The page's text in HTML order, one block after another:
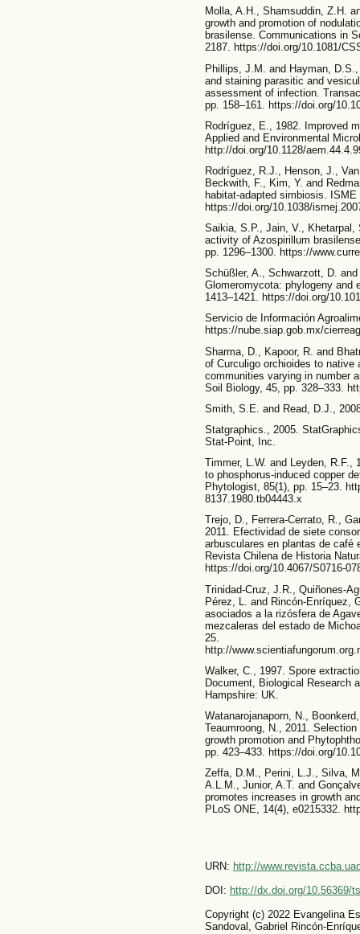
Molla, A.H., Shamsuddin, Z.H.
growth and promotion of
brasilense. Communications in
2187. https://doi.org/10.1081/
Phillips, J.M. and Hayman,
and staining parasitic and
assessment of infection.
pp. 158–161. https://doi.org/
Rodríguez, E., 1982. Improved
Applied and Environmental
http://doi.org/10.1128/
Rodríguez, R.J., Henson, J.,
Beckwith, F., Kim, Y. and
habitat-adapted simbiosis.
https://doi.org/10.1038/
Saikia, S.P., Jain, V., Khetarpal,
activity of Azospirillum
pp. 1296–1300. https://
Schüßler, A., Schwarzott, D.
Glomeromycota: phylogeny and
1413–1421. https://doi.org/
Servicio de Información
https://nube.siap.gob.mx/
Sharma, D., Kapoor, R. and
of Curculigo orchioides to native
communities varying in number
Soil Biology, 45, pp. 328–333.
Smith, S.E. and Read, D.J.,
Statgraphics., 2005.
Stat-Point, Inc.
Timmer, L.W. and Leyden, R.F.,
to phosphorus-induced copper
Phytologist, 85(1), pp. 15–23.
8137.1980.tb04443.x
Trejo, D., Ferrera-Cerrato, R.,
2011. Efectividad de siete
arbusculares en plantas de café
Revista Chilena de Historia
https://doi.org/10.4067/S0716-
Trinidad-Cruz, J.R., Quiñones-
Pérez, L. and Rincón-Enríquez,
asociados a la rizósfera de
mezcaleras del estado de
25.
http://
Walker, C., 1997. Spore
Document, Biological Research
Hampshire: UK.
Watanarojanaporn, N.,
Teaumroong, N., 2011.
growth promotion and
pp. 423–433. https://doi.org/
Zeffa, D.M., Perini, L.J., Silva,
A.L.M., Junior, A.T. and
promotes increases in growth
PLoS ONE, 14(4), e0215332.
URN: http://
DOI: http://dx.doi.org/10.56369/
Copyright (c) 2022 Evangelina
Sandoval, Gabriel Rincón-